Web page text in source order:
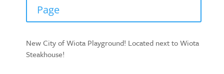
Page
New City of Wiota Playground! Located next to Wiota
Steakhouse!